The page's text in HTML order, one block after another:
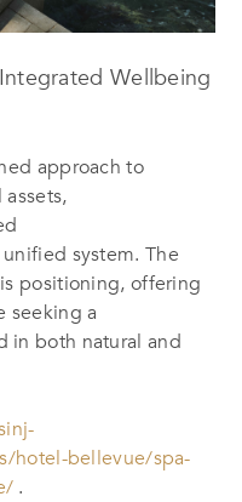
Wellbeing
approach to
system. The
positioning, offering
seeking a
in both natural and
hotel-bellevue/spa-
.